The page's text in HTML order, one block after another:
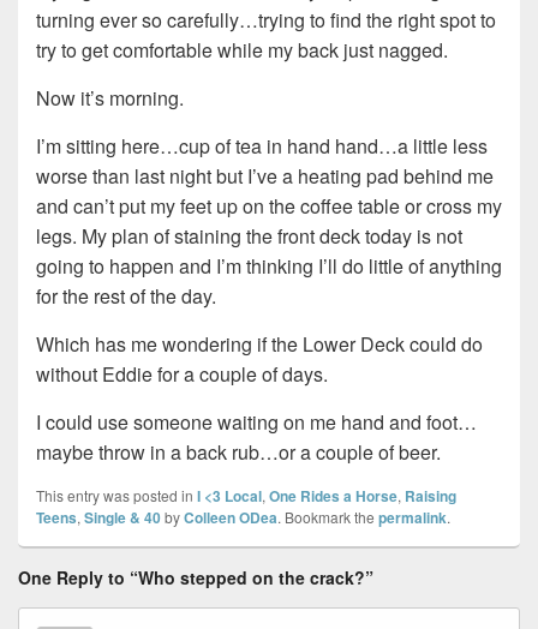
turning ever so carefully…trying to find the right spot to
try to get comfortable while my back just nagged.
Now it’s morning.
I’m sitting here…cup of tea in hand hand…a little less
worse than last night but I’ve a heating pad behind me
and can’t put my feet up on the coffee table or cross my
legs. My plan of staining the front deck today is not
going to happen and I’m thinking I’ll do little of anything
for the rest of the day.
Which has me wondering if the Lower Deck could do
without Eddie for a couple of days.
I could use someone waiting on me hand and foot…
maybe throw in a back rub…or a couple of beer.
This entry was posted in I <3 Local, One Rides a Horse, Raising
Teens, Single & 40byColleen ODea. Bookmark the permalink.
One Reply to “Who stepped on the crack?”